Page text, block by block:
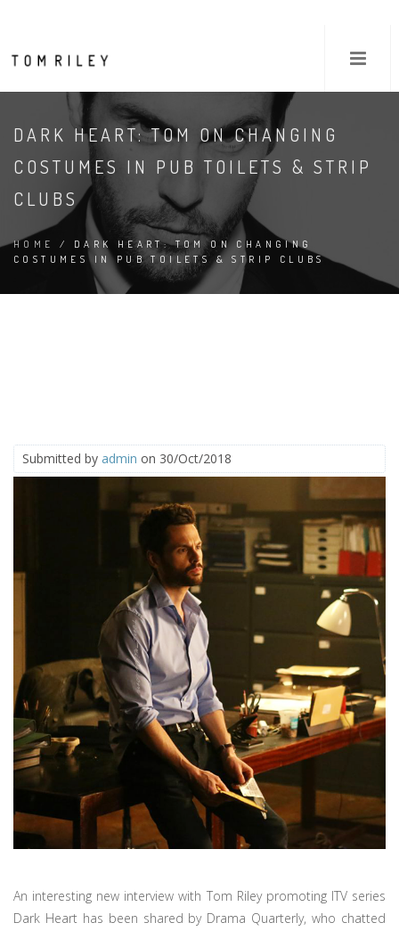
DARK HEART: TOM ON CHANGING
COSTUMES IN PUB TOILETS & STRIP
CLUBS
HOME
/ DARK HEART: TOM ON CHANGING
COSTUMES IN PUB TOILETS & STRIP CLUBS
Submitted by admin on 30/Oct/2018
An interesting new interview with Tom Riley promoting ITV series
Dark Heart has been shared by Drama Quarterly, who chatted